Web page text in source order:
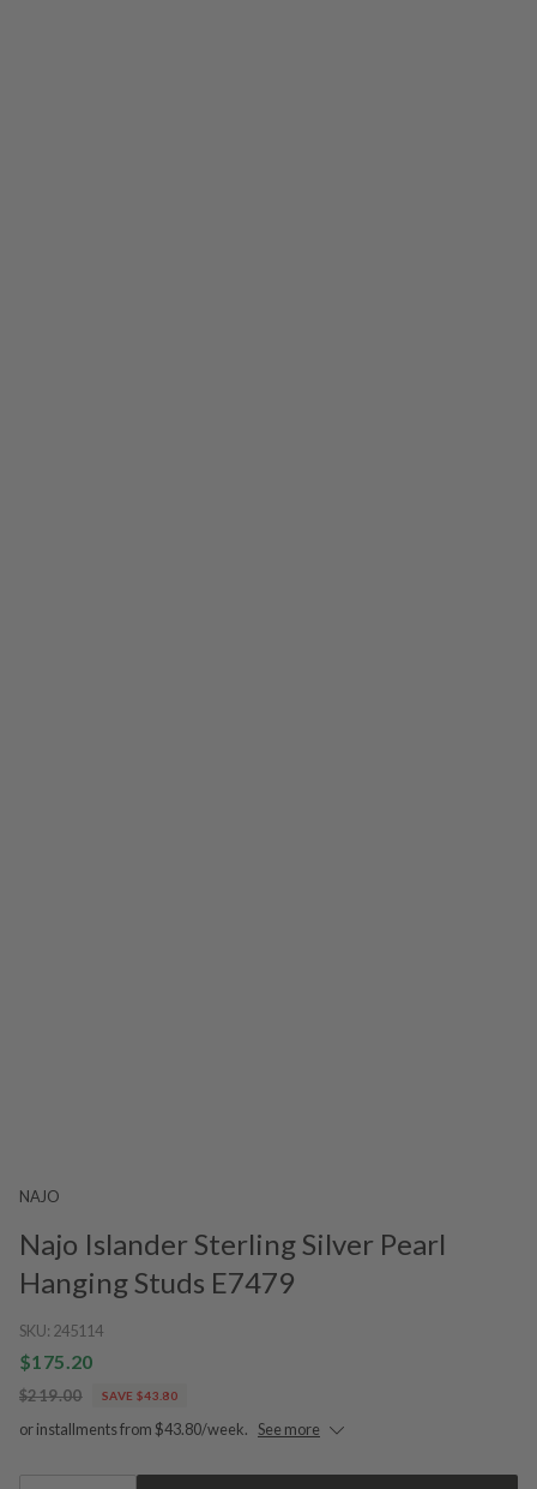
NAJO
Najo Islander Sterling Silver Pearl
Hanging Studs E7479
SKU: 245114
$175.20
$219.00 SAVE $43.80
or installments from $43.80/week. See more